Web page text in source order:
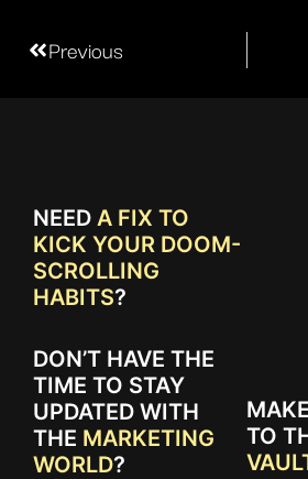
Previous
NEED A FIX TO
KICK YOUR DOOM-
SCROLLING
HABITS?
DON’T HAVE THE
TIME TO STAY
UPDATED WITH
THE MARKETING
WORLD?
TO